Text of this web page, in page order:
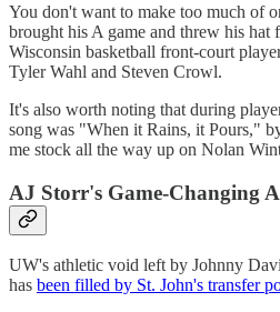
You don't want to make too much of
brought his A game and threw his
Wisconsin basketball front-court
Tyler Wahl and Steven Crowl.
It's also worth noting that during
song was "When it Rains, it Pours,"
me stock all the way up on Nolan
AJ Storr's Game-Changing
UW's athletic void left by Johnny
has been filled by St. John's transfer